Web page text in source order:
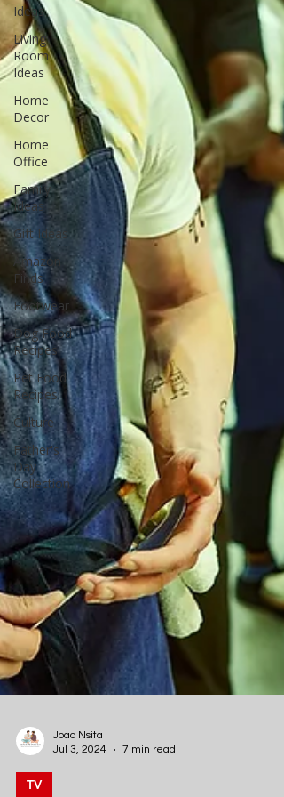
Ideas
Living
Room
Ideas
Home
Decor
Home
Office
Family
Ideas
Gift Ideas
Amazon
Finds
Footwear
Dog Food
Recipes
Pet Food
Recipes
Culture
Father's
Day
Collection